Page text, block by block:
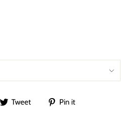
Tweet
Tweet Pin it